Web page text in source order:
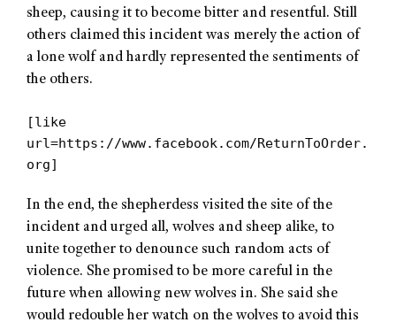
sheep, causing it to become bitter and resentful. Still
others claimed this incident was merely the action of
a lone wolf and hardly represented the sentiments of
the others.
[like
url=https://www.facebook.com/ReturnToOrder.
org]
In the end, the shepherdess visited the site of the
incident and urged all, wolves and sheep alike, to
unite together to denounce such random acts of
violence. She promised to be more careful in the
future when allowing new wolves in. She said she
would redouble her watch on the wolves to avoid this